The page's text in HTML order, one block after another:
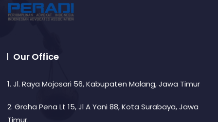
Our Office
1. Jl. Raya Mojosari 56, Kabupaten Malang, Jawa Timur
2. Graha Pena Lt 15, Jl A Yani 88, Kota Surabaya, Jawa
Timur.